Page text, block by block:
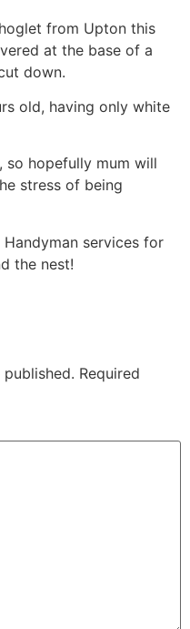
from Upton this
at the base of a
down.
old, having only white
so hopefully mum will
stress of being
services for
the nest!
Required